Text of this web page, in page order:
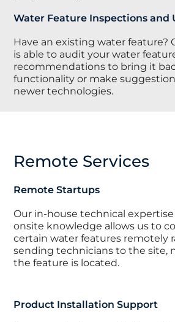
Water Feature Inspections and
Have an existing water feature?
is able to audit your water
recommendations to bring it
functionality or make
newer technologies.
Remote Services
Remote Startups
Our in-house technical
onsite knowledge allows us to
certain water features remotely
sending technicians to the site,
the feature is located.
Product Installation Support